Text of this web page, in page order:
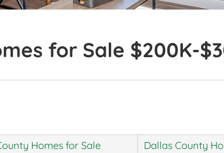
for Sale $200K-
Homes for Sale
Dallas County